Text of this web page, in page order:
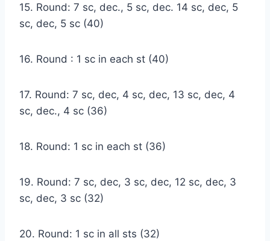
15. Round: 7 sc, dec., 5 sc, dec. 14 sc, dec, 5
sc, dec, 5 sc (40)
16. Round : 1 sc in each st (40)
17. Round: 7 sc, dec, 4 sc, dec, 13 sc, dec, 4
sc, dec., 4 sc (36)
18. Round: 1 sc in each st (36)
19. Round: 7 sc, dec, 3 sc, dec, 12 sc, dec, 3
sc, dec, 3 sc (32)
20. Round: 1 sc in all sts (32)